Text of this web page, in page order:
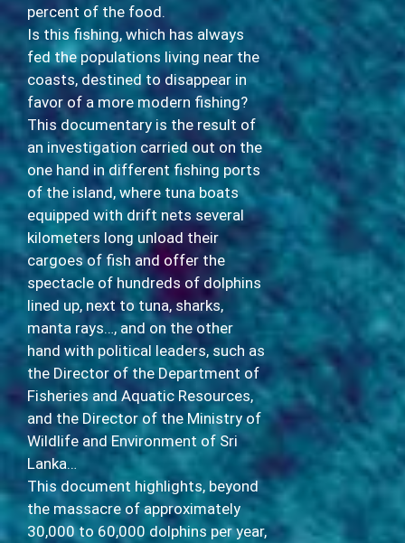
percent of the food.
Is this fishing, which has always
fed the populations living near the
coasts, destined to disappear in
favor of a more modern fishing?
This documentary is the result of
an investigation carried out on the
one hand in different fishing ports
of the island, where tuna boats
equipped with drift nets several
kilometers long unload their
cargoes of fish and offer the
spectacle of hundreds of dolphins
lined up, next to tuna, sharks,
manta rays…, and on the other
hand with political leaders, such as
the Director of the Department of
Fisheries and Aquatic Resources,
and the Director of the Ministry of
Wildlife and Environment of Sri
Lanka…
This document highlights, beyond
the massacre of approximately
30,000 to 60,000 dolphins per year,